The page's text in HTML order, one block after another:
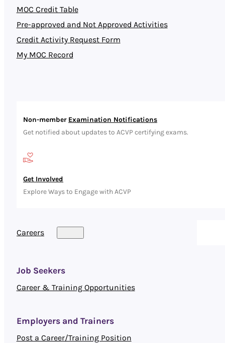
Non-member Examination Notifications
Get notified about updates to ACVP certifying exams.
Get Involved
Explore Ways to Engage with ACVP
MOC Credit Table
Pre-approved and Not Approved Activities
Credit Activity Request Form
My MOC Record
Careers
Job Seekers
Career & Training Opportunities
Employers and Trainers
Post a Career/Training Position